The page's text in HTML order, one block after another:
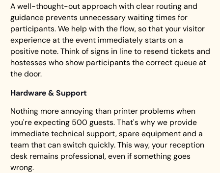
A well-thought-out approach with clear routing and
guidance prevents unnecessary waiting times for
participants. We help with the flow, so that your visitor
experience at the event immediately starts on a
positive note. Think of signs in line to resend tickets and
hostesses who show participants the correct queue at
the door.
Hardware & Support
Nothing more annoying than printer problems when
you're expecting 500 guests. That's why we provide
immediate technical support, spare equipment and a
team that can switch quickly. This way, your reception
desk remains professional, even if something goes
wrong.